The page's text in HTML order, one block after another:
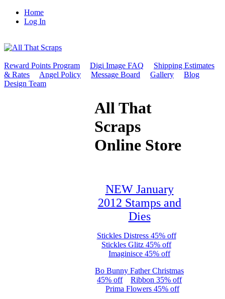
Home
Log In
Reward Points Program Digi Image FAQ
Shipping Estimates
& Rates
Angel Policy Message Board Gallery
Blog
Design Team
All That
Scraps
Online Store
NEW January
2012 Stamps and
Dies
Stickles Distress 45% off
Stickles Glitz 45% off
Imaginisce 45% off
Bo Bunny Father Christmas
45% off
Ribbon 35% off
Prima Flowers 45% off